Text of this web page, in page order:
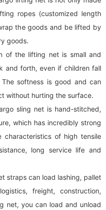
ropes (customized length
the goods and be lifted by
goods.
of the lifting net is small and
and forth, even if children fall
softness is good and can
without hurting the surface.
sling net is hand-stitched,
which has incredibly strong
characteristics of high tensile
long service life and
straps can load lashing, pallet
freight, construction,
net, you can load and unload